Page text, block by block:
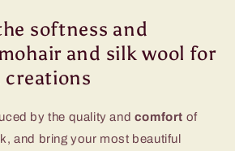
softness and
and silk wool for
by the quality and comfort of
and bring your most beautiful